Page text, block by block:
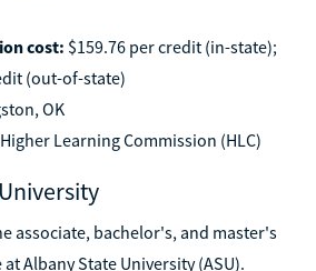
cost: $159.76 per credit (in-state);
(out-of-state)
OK
Higher Learning Commission (HLC)
associate, bachelor's, and master's
Albany State University (ASU).